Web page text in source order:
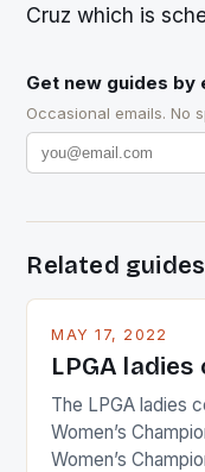
Cruz which is
Get new guides by
Occasional emails. No
Related guides
MAY 17, 2022
LPGA
The LPGA ladies
Women’s
Women’s